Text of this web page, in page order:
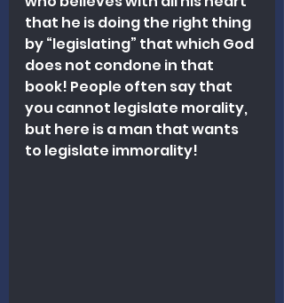
that he is doing the right thing
by “legislating” that which God
does not condone in that
book! People often say that
you cannot legislate morality,
but here is a man that wants
to legislate immorality!